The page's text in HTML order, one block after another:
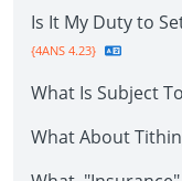
Is It My Duty to
{4ANS 4.23}
What Is Subject
What About